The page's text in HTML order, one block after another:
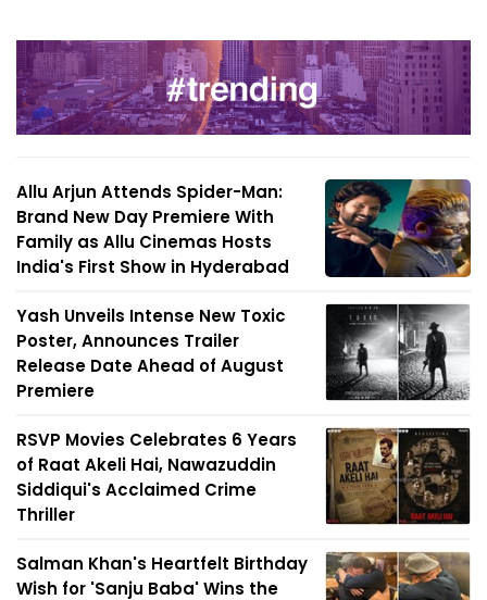
Allu Arjun Attends Spider-Man:
Brand New Day Premiere With
Family as Allu Cinemas Hosts
India's First Show in Hyderabad
Yash Unveils Intense New Toxic
Poster, Announces Trailer
Release Date Ahead of August
Premiere
RSVP Movies Celebrates 6 Years
of Raat Akeli Hai, Nawazuddin
Siddiqui's Acclaimed Crime
Thriller
Salman Khan's Heartfelt Birthday
Wish for 'Sanju Baba' Wins the